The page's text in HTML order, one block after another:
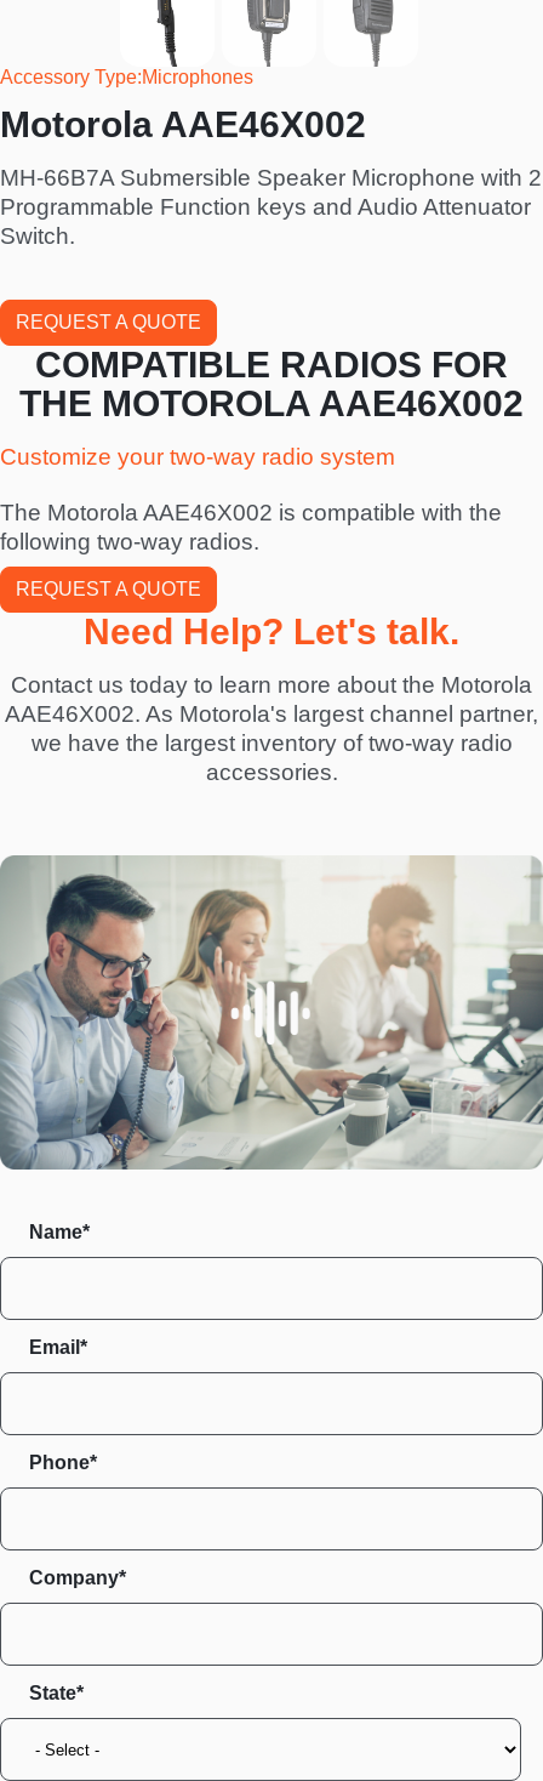
Accessory Type Microphones
Motorola AAE46X002
MH-66B7A Submersible Speaker Microphone with 2
Programmable Function keys and Audio Attenuator
Switch.
REQUEST A QUOTE
COMPATIBLE RADIOS FOR
THE MOTOROLA AAE46X002
Customize your two-way radio system
The Motorola AAE46X002 is compatible with the
following two-way radios.
REQUEST A QUOTE
Need Help? Let's talk.
Contact us today to learn more about the Motorola
AAE46X002. As Motorola's largest channel partner,
we have the largest inventory of two-way radio
accessories.
Name*
Email*
Phone*
Company*
State